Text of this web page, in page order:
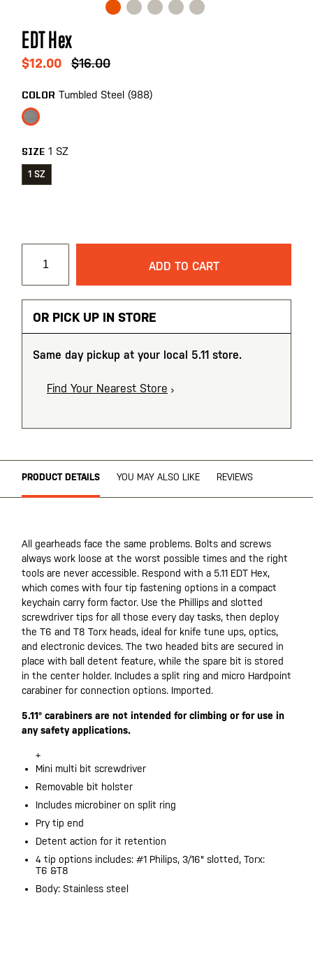
Skip
to
the
of
the
images
gallery
EDT Hex
$12.00 $16.00
COLOR Tumbled Steel (988)
SIZE 1 SZ
1 SZ
ADD TO CART
OR PICK UP IN STORE
Same day pickup at your local 5.11 store.
Find Your Nearest Store
PRODUCT DETAILS YOU MAY ALSO LIKE REVIEWS
All gearheads face the same problems. Bolts and screws
always work loose at the worst possible times and the right
tools are never accessible. Respond with a 5.11 EDT Hex,
which comes with four tip fastening options in a compact
keychain carry form factor. Use the Phillips and slotted
screwdriver tips for all those every day tasks, then deploy
the T6 and T8 Torx heads, ideal for knife tune ups, optics,
and electronic devices. The two headed bits are secured in
place with ball detent feature, while the spare bit is stored
in the center holder. Includes a split ring and micro Hardpoint
carabiner for connection options. Imported.
5.11® carabiners are not intended for climbing or for use in
any safety applications.
+
Mini multi bit screwdriver
Removable bit holster
Includes microbiner on split ring
Pry tip end
Detent action for it retention
4 tip options includes: #1 Philips, 3/16" slotted, Torx:
T6 &T8
Body: Stainless steel